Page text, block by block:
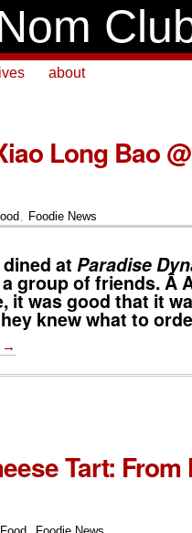
about
Long Bao
, Foodie News
at Paradise
group of friends. Â
it was good that it
knew what to
→
Tart: